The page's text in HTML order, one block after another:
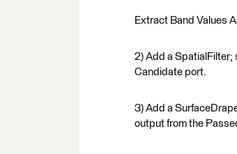
Extract Band Values
2) Add a SpatialFilter;
Candidate port.
3) Add a
output from the